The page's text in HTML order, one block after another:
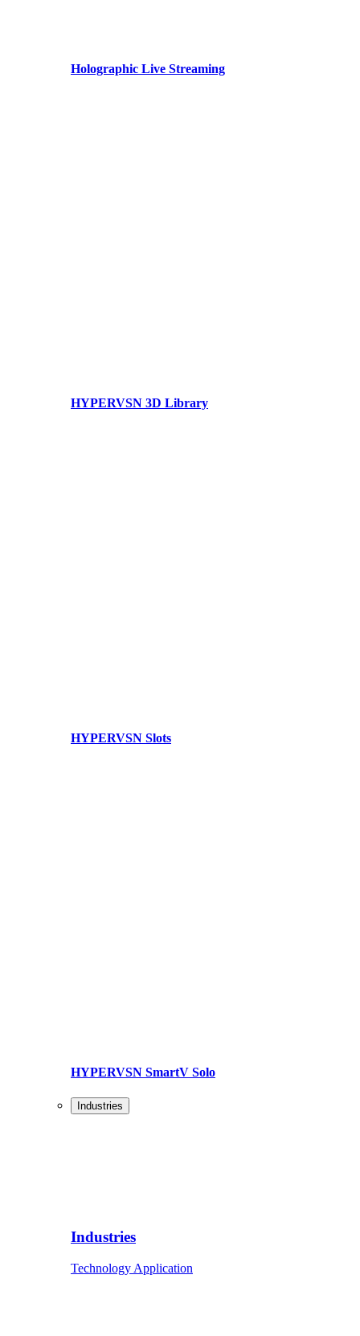
Holographic Live Streaming
HYPERVSN 3D Library
HYPERVSN Slots
HYPERVSN SmartV Solo
Industries
Industries
Technology Application